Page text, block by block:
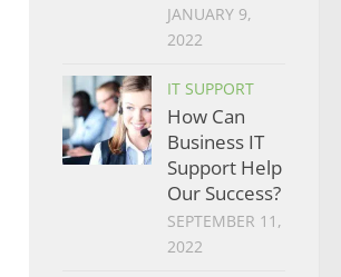
JANUARY 9,
2022
IT SUPPORT
How Can
Business IT
Support Help
Our Success?
SEPTEMBER 11,
2022